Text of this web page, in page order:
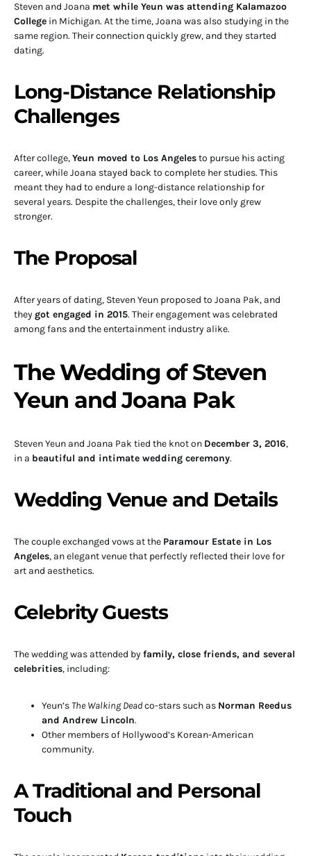
Steven and Joana met while Yeun was attending Kalamazoo
College in Michigan. At the time, Joana was also studying in the
same region. Their connection quickly grew, and they started
dating.
Long-Distance Relationship
Challenges
After college,Yeun moved to Los Angelesto pursue his acting
career, while Joana stayed back to complete her studies. This
meant they had to endure a long-distance relationship for
several years. Despite the challenges, their love only grew
stronger.
The Proposal
After years of dating, Steven Yeun proposed to Joana Pak, and
theygot engaged in 2015. Their engagement was celebrated
among fans and the entertainment industry alike.
The Wedding of Steven
Yeun and Joana Pak
Steven Yeun and Joana Pak tied the knot on December 3, 2016,
in a beautiful and intimate wedding ceremony.
Wedding Venue and Details
The couple exchanged vows at the Paramour Estate in Los
Angeles, an elegant venue that perfectly reflected their love for
art and aesthetics.
Celebrity Guests
The wedding was attended byfamily, close friends, and several
celebrities, including:
Yeun’sThe Walking Deadco-stars such as Norman Reedus
and Andrew Lincoln.
Other members of Hollywood’s Korean-American
community.
A Traditional and Personal
Touch